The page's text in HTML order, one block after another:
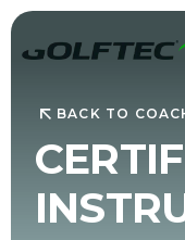
BACK TO